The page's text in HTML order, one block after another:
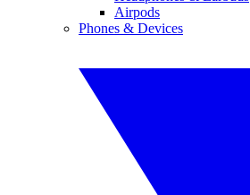
Airpods
Phones & Devices